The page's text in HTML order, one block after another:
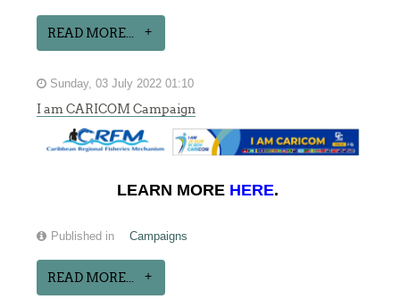
READ MORE...
Sunday, 03 July 2022 01:10
I am CARICOM Campaign
LEARN MORE HERE.
Published in Campaigns
READ MORE...